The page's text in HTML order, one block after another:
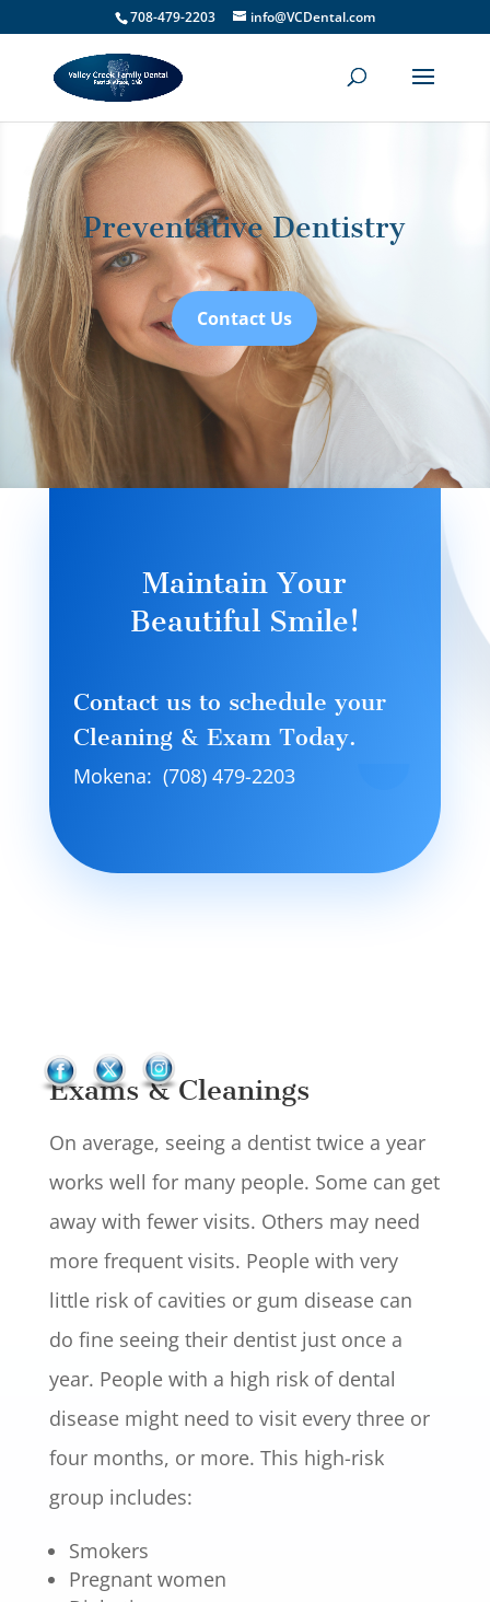
708-479-2203 info@VCDental.com
Preventative Dentistry
Contact Us
Maintain Your
Beautiful Smile!
Contact us to schedule your
Cleaning & Exam Today.
Mokena: (708) 479-2203
Exams & Cleanings
On average, seeing a dentist twice a year
works well for many people. Some can get
away with fewer visits. Others may need
more frequent visits. People with very
little risk of cavities or gum disease can
do fine seeing their dentist just once a
year. People with a high risk of dental
disease might need to visit every three or
four months, or more. This high-risk
group includes:
Smokers
Pregnant women